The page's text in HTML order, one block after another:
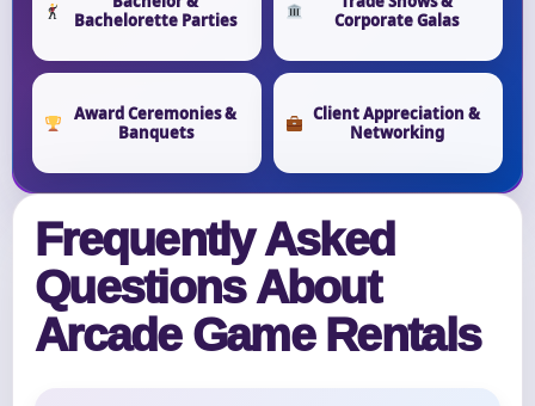
Bachelorette Parties
Corporate Galas
Award Ceremonies &
Banquets
Client Appreciation &
Networking
Frequently Asked
Questions About
Arcade Game Rentals